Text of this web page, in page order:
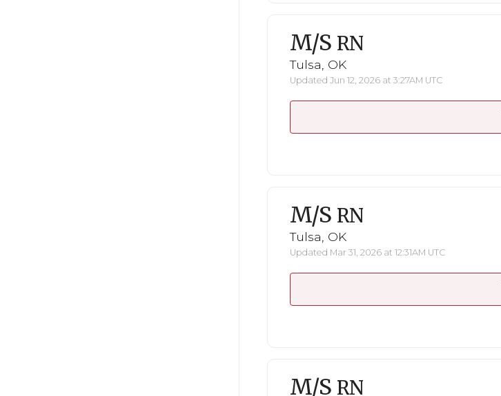
M/S RN
Tulsa, OK
Updated Jun 12, 2026 at 3:27AM UTC
M/S RN
Tulsa, OK
Updated Mar 31, 2026 at 12:31AM UTC
M/S RN